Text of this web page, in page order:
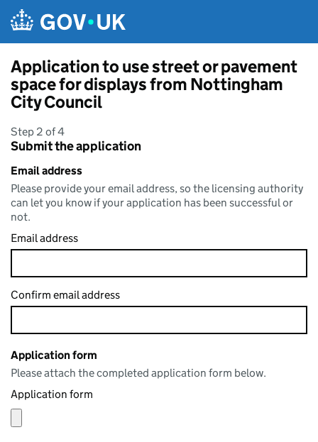
Application to use street or pavement
space for displays from Nottingham
City Council
Step 2 of 4
Submit the application
Email address
Please provide your email address, so the licensing authority
can let you know if your application has been successful or
not.
Email address
Confirm email address
Application form
Please attach the completed application form below.
Application form